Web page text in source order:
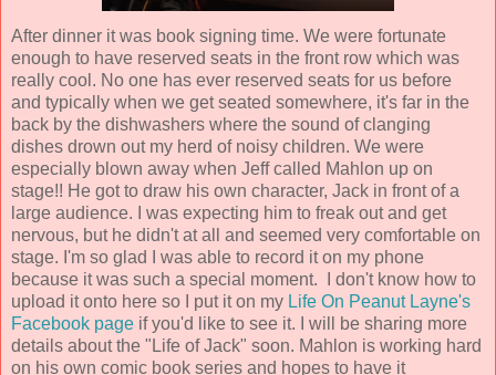
After dinner it was book signing time. We were fortunate
enough to have reserved seats in the front row which was
really cool. No one has ever reserved seats for us before
and typically when we get seated somewhere, it's far in the
back by the dishwashers where the sound of clanging
dishes drown out my herd of noisy children. We were
especially blown away when Jeff called Mahlon up on
stage!! He got to draw his own character, Jack in front of a
large audience. I was expecting him to freak out and get
nervous, but he didn't at all and seemed very comfortable on
stage. I'm so glad I was able to record it on my phone
because it was such a special moment. I don't know how to
upload it onto here so I put it on my Life On Peanut Layne's
Facebook page if you'd like to see it. I will be sharing more
details about the "Life of Jack" soon. Mahlon is working hard
on his own comic book series and hopes to have it